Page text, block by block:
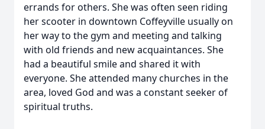
errands for others. She was often seen riding
her scooter in downtown Coffeyville usually on
her way to the gym and meeting and talking
with old friends and new acquaintances. She
had a beautiful smile and shared it with
everyone. She attended many churches in the
area, loved God and was a constant seeker of
spiritual truths.